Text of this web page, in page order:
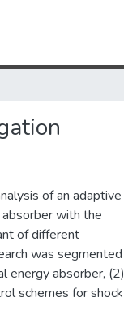
of an adaptive
with the
of different
was segmented
energy absorber, (2)
schemes for shock